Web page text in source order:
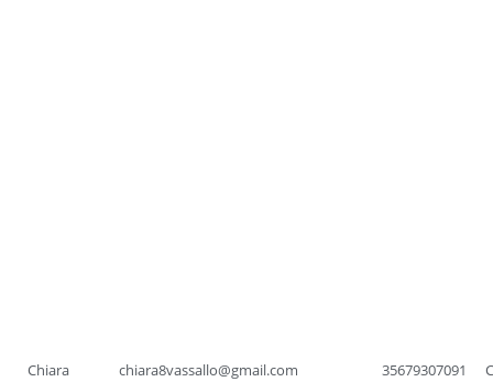
Chiara
chiara8vassallo@gmail.com 35679307091